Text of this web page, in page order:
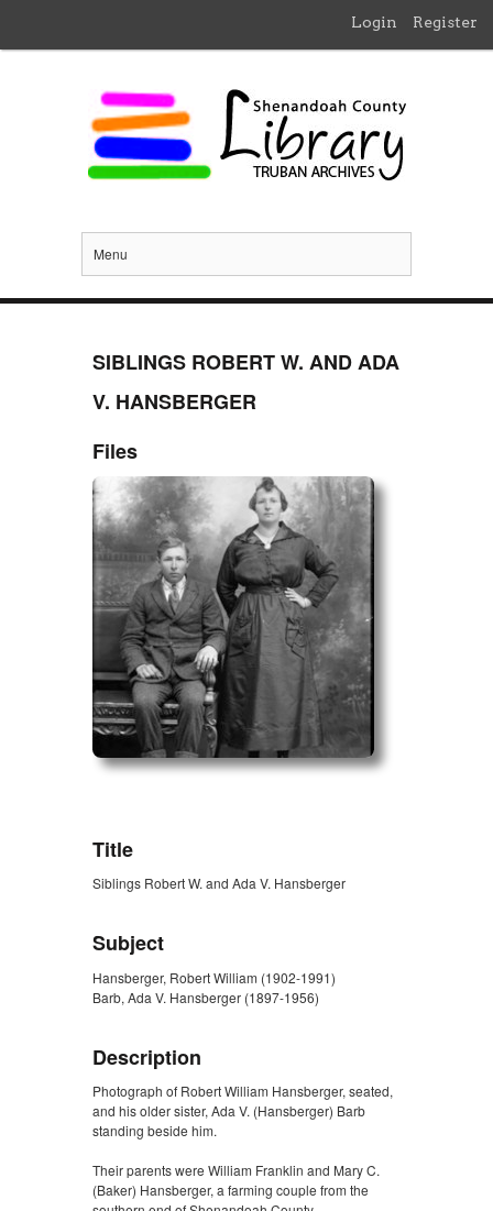
Login Register
Menu
SIBLINGS ROBERT W. AND ADA
V. HANSBERGER
Files
Title
Siblings Robert W. and Ada V. Hansberger
Subject
Hansberger, Robert William (1902-1991)
Barb, Ada V. Hansberger (1897-1956)
Description
Photograph of Robert William Hansberger, seated,
and his older sister, Ada V. (Hansberger) Barb
standing beside him.
Their parents were William Franklin and Mary C.
(Baker) Hansberger, a farming couple from the